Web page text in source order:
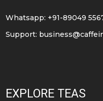
Whatsapp: +91-89049
Support:
EXPLORE TEAS